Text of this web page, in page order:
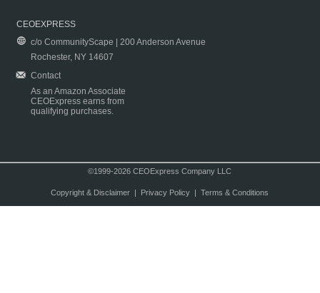
CEOEXPRESS
c/o CommunityScape | 200 Anderson Avenue
Rochester, NY 14607
Contact
As an Amazon Associate
CEOExpress earns from
qualifying purchases.
©1999-2026 CEOExpress Company LLC
Copyright & Disclaimer| Privacy Policy| Terms & Conditions